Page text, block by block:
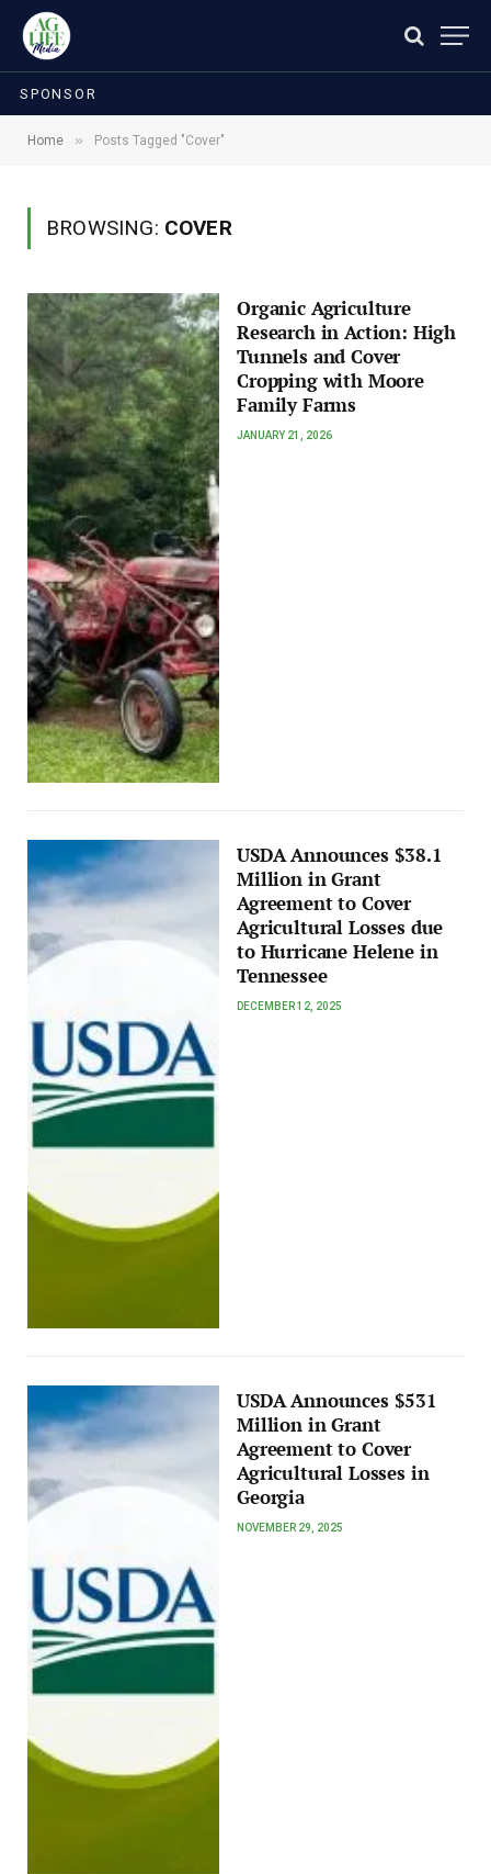
SPONSOR
Home » Posts Tagged "Cover"
BROWSING: COVER
Organic Agriculture
Research in Action: High
Tunnels and Cover
Cropping with Moore
Family Farms
JANUARY 21, 2026
USDA Announces $38.1
Million in Grant
Agreement to Cover
Agricultural Losses due
to Hurricane Helene in
Tennessee
DECEMBER 12, 2025
USDA Announces $531
Million in Grant
Agreement to Cover
Agricultural Losses in
Georgia
NOVEMBER 29, 2025